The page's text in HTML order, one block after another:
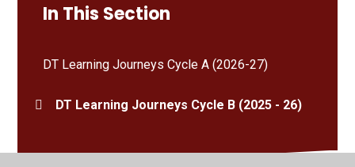
In This Section
DT Learning Journeys Cycle A (2026-27)
DT Learning Journeys Cycle B (2025 - 26)